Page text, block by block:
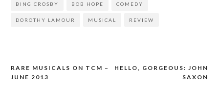
BING CROSBY BOB HOPE COMEDY
DOROTHY LAMOUR MUSICAL REVIEW
Post
RARE MUSICALS ON TCM –
JUNE 2013
HELLO, GORGEOUS: JOHN
SAXON